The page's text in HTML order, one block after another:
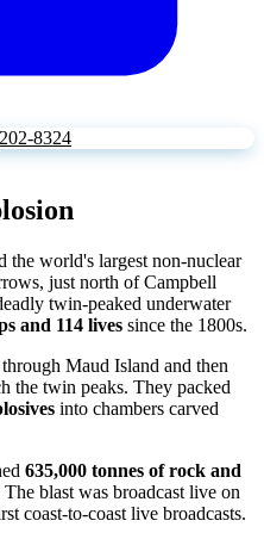
8324
the world's largest non-nuclear
just north of Campbell
twin-peaked underwater
and 114 lives since the 1800s.
Maud Island and then
the twin peaks. They packed
into chambers carved
635,000 tonnes of rock and
blast was broadcast live on
coast-to-coast live broadcasts.